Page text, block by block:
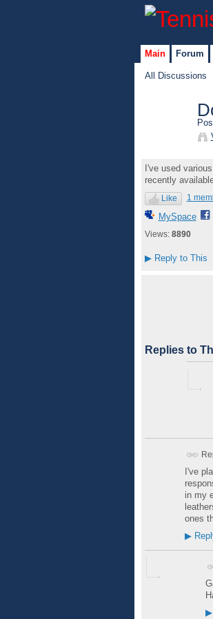
Main Forum
All Discussions
I've used
recently
Like 1
MySpace
Views: 8890
▶Reply to This
Replies to
I've
in my
ones
▶
▶